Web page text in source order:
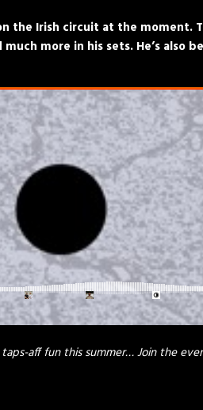
the Irish circuit at the moment.
more in his sets. He’s also
aff fun this summer…Join the